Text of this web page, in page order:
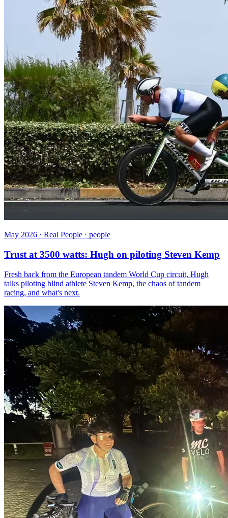
May 2026 · Real People · people
Trust at 3500 watts: Hugh on piloting Steven Kemp
Fresh back from the European tandem World Cup circuit, Hugh
talks piloting blind athlete Steven Kemp, the chaos of tandem
racing, and what's next.